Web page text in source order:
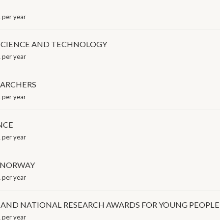
per year
AND TECHNOLOGY
per year
per year
per year
per year
NATIONAL RESEARCH AWARDS FOR YOUNG PEOPLE
per year